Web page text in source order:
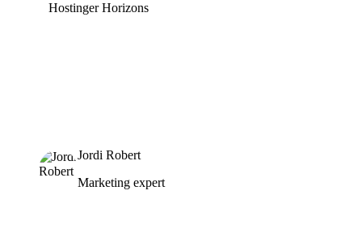
Hostinger Horizons
Jordi Robert
Marketing expert